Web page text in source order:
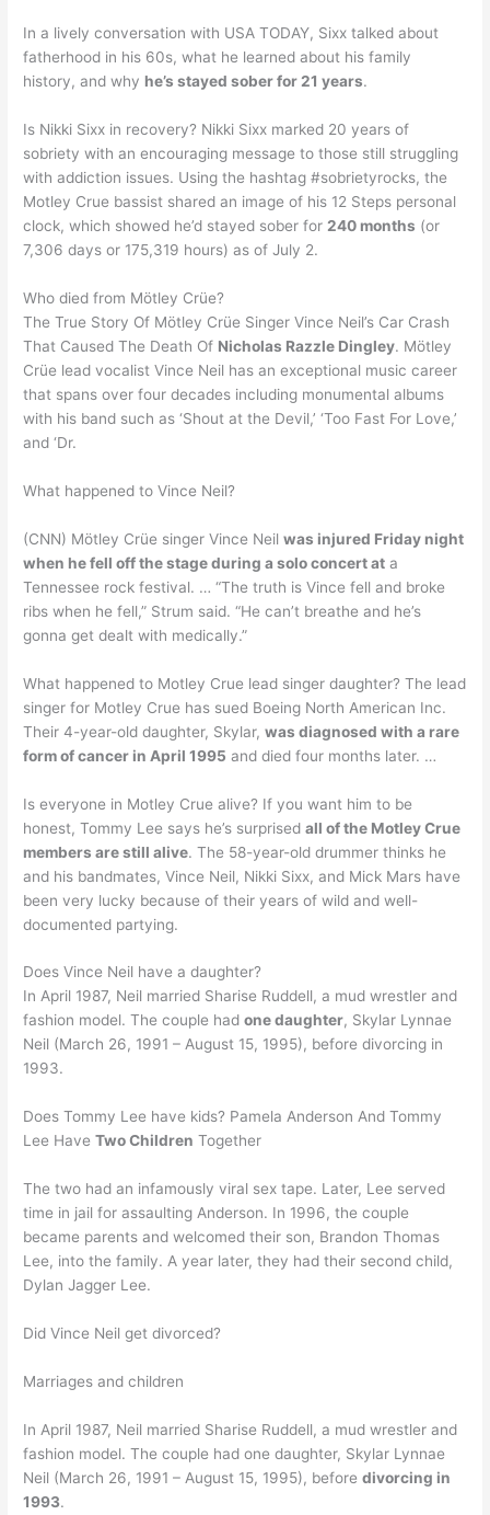
In a lively conversation with USA TODAY, Sixx talked about
fatherhood in his 60s, what he learned about his family
history, and why he’s stayed sober for 21 years.
Is Nikki Sixx in recovery? Nikki Sixx marked 20 years of
sobriety with an encouraging message to those still struggling
with addiction issues. Using the hashtag #sobrietyrocks, the
Motley Crue bassist shared an image of his 12 Steps personal
clock, which showed he’d stayed sober for 240 months (or
7,306 days or 175,319 hours) as of July 2.
Who died from Mötley Crüe?
The True Story Of Mötley Crüe Singer Vince Neil’s Car Crash
That Caused The Death Of Nicholas Razzle Dingley. Mötley
Crüe lead vocalist Vince Neil has an exceptional music career
that spans over four decades including monumental albums
with his band such as ‘Shout at the Devil,’ ‘Too Fast For Love,’
and ‘Dr.
What happened to Vince Neil?
(CNN) Mötley Crüe singer Vince Neilwas injured Friday night
when he fell off the stage during a solo concert at a
Tennessee rock festival. … “The truth is Vince fell and broke
ribs when he fell,” Strum said. “He can’t breathe and he’s
gonna get dealt with medically.”
What happened to Motley Crue lead singer daughter? The lead
singer for Motley Crue has sued Boeing North American Inc.
Their 4-year-old daughter, Skylar,was diagnosed with a rare
form of cancer in April 1995 and died four months later. …
Is everyone in Motley Crue alive? If you want him to be
honest, Tommy Lee says he’s surprisedall of the Motley Crue
members are still alive. The 58-year-old drummer thinks he
and his bandmates, Vince Neil, Nikki Sixx, and Mick Mars have
been very lucky because of their years of wild and well-
documented partying.
Does Vince Neil have a daughter?
In April 1987, Neil married Sharise Ruddell, a mud wrestler and
fashion model. The couple hadone daughter, Skylar Lynnae
Neil (March 26, 1991 – August 15, 1995), before divorcing in
1993.
Does Tommy Lee have kids? Pamela Anderson And Tommy
Lee HaveTwo Children Together
The two had an infamously viral sex tape. Later, Lee served
time in jail for assaulting Anderson. In 1996, the couple
became parents and welcomed their son, Brandon Thomas
Lee, into the family. A year later, they had their second child,
Dylan Jagger Lee.
Did Vince Neil get divorced?
Marriages and children
In April 1987, Neil married Sharise Ruddell, a mud wrestler and
fashion model. The couple had one daughter, Skylar Lynnae
Neil (March 26, 1991 – August 15, 1995), beforedivorcing in
1993.